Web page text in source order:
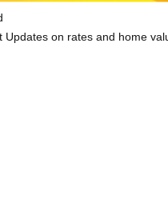
Updates on rates and home